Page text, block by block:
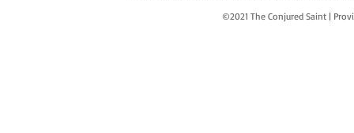
©2021 The Conjured Saint |